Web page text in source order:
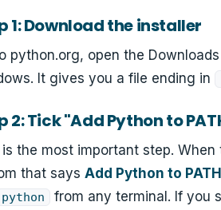
1: Download the installer
python.org, open the
It gives you a file ending in
2: Tick "Add Python to
is the most important step.
that says Add Python to PATH
python
from any terminal. If you